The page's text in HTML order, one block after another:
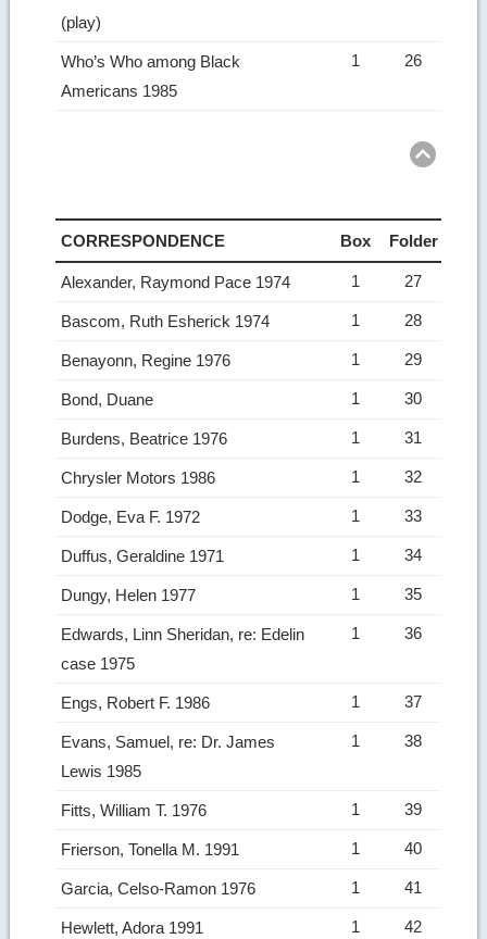
(play)
Who’s Who among Black
Americans 1985
1 26
CORRESPONDENCE Box Folder
Alexander, Raymond Pace 1974 1 27
Bascom, Ruth Esherick 1974 1 28
Benayonn, Regine 1976 1 29
Bond, Duane 1 30
Burdens, Beatrice 1976 1 31
Chrysler Motors 1986 1 32
Dodge, Eva F. 1972 1 33
Duffus, Geraldine 1971 1 34
Dungy, Helen 1977 1 35
Edwards, Linn Sheridan, re: Edelin
case 1975
1 36
Engs, Robert F. 1986 1 37
Evans, Samuel, re: Dr. James
Lewis 1985
1 38
Fitts, William T. 1976 1 39
Frierson, Tonella M. 1991 1 40
Garcia, Celso-Ramon 1976 1 41
Hewlett, Adora 1991 1 42